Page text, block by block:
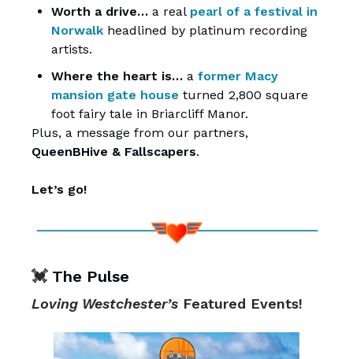
Worth a drive… a real pearl of a festival in
Norwalk headlined by platinum recording
artists.
Where the heart is… a former Macy
mansion gate house turned 2,800 square
foot fairy tale in Briarcliff Manor.
Plus, a message from our partners,
QueenBHive & Fallscapers.
Let’s go!
💓 The Pulse
Loving Westchester’s Featured Events!